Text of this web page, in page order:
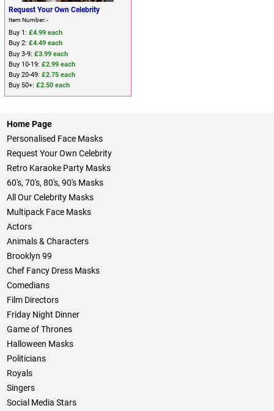
Request Your Own Celebrity
Item Number: -
Buy 1: £4.99 each
Buy 2: £4.49 each
Buy 3-9: £3.99 each
Buy 10-19: £2.99 each
Buy 20-49: £2.75 each
Buy 50+: £2.50 each
Home Page
Personalised Face Masks
Request Your Own Celebrity
Retro Karaoke Party Masks
60's, 70's, 80's, 90's Masks
All Our Celebrity Masks
Multipack Face Masks
Actors
Animals & Characters
Brooklyn 99
Chef Fancy Dress Masks
Comedians
Film Directors
Friday Night Dinner
Game of Thrones
Halloween Masks
Politicians
Royals
Singers
Social Media Stars